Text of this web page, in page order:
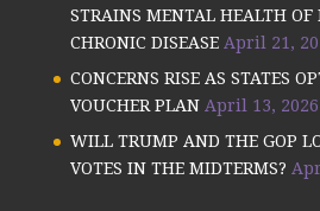
STRAINS MENTAL HEALTH OF
CHRONIC DISEASE April 21,
CONCERNS RISE AS STATES
VOUCHER PLAN April 13, 2026
WILL TRUMP AND THE GOP
VOTES IN THE MIDTERMS?